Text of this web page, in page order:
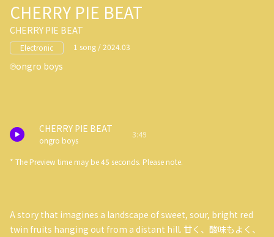
CHERRY PIE BEAT
CHERRY PIE BEAT
Electronic 1 song / 2024.03
ongro boys
CHERRY PIE BEAT
ongro boys
3:49
* The Preview time may be 45 seconds. Please note.
A story that imagines a landscape of sweet, sour, bright red
twin fruits hanging out from a distant hill. 甘く、酸味もよく、